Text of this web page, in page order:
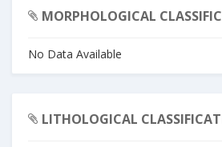
MORPHOLOGICAL
No Data Available
LITHOLOGICAL